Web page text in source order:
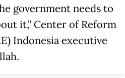
government needs to
it,” Center of Reform
Indonesia executive